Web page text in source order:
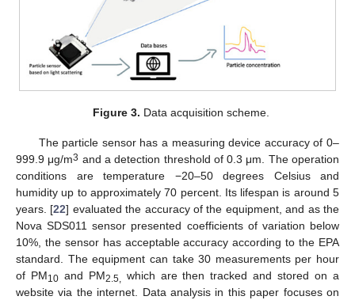
Figure 3. Data acquisition scheme.
The particle sensor has a measuring device accuracy of 0–
999.9 μg/m3 and a detection threshold of 0.3 μm. The operation
conditions are temperature −20–50 degrees Celsius and
humidity up to approximately 70 percent. Its lifespan is around 5
years. [22] evaluated the accuracy of the equipment, and as the
Nova SDS011 sensor presented coefficients of variation below
10%, the sensor has acceptable accuracy according to the EPA
standard. The equipment can take 30 measurements per hour
of PM10and PM2.5, which are then tracked and stored on a
website via the internet. Data analysis in this paper focuses on